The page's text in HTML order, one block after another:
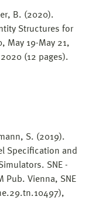
B. (2020).
Structures for
May 19-May 21,
(12 pages).
S. (2019).
Specification and
SNE -
Pub. Vienna, SNE